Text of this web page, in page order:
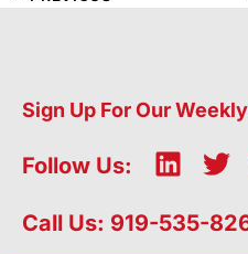
Sign Up For Our
Follow Us:
L
n
T
i
Call Us: 919-535-